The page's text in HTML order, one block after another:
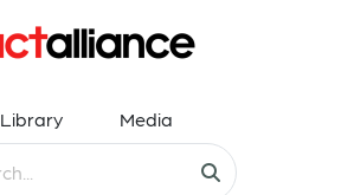
Library Media